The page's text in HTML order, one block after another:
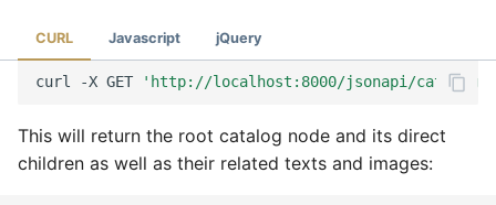
CURL Javascript jQuery
curl -X GET 'http://localhost:8000/jsonapi/
This will return the root catalog node and its direct
children as well as their related texts and images: